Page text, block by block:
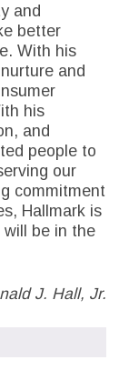
and
better
With his
and
his
and
people to
our
commitment
Hallmark is
be in the
J. Hall, Jr.